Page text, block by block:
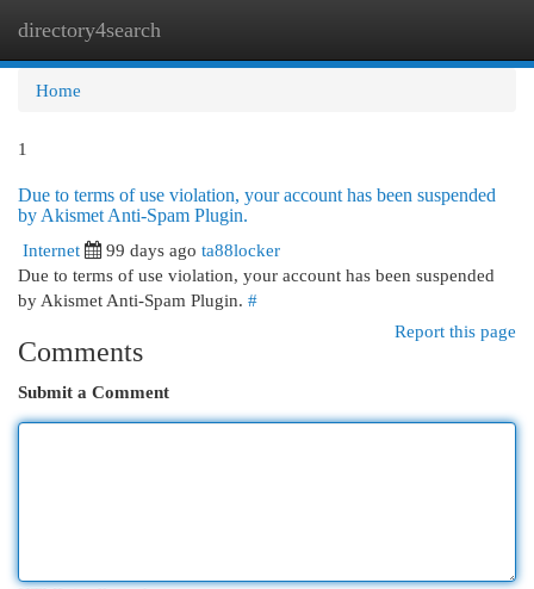
directory4search
Home
1
Due to terms of use violation, your account has been suspended
by Akismet Anti-Spam Plugin.
Internet
99 days ago ta88locker
Due to terms of use violation, your account has been suspended
by Akismet Anti-Spam Plugin. #
Report this page
Comments
Submit a Comment